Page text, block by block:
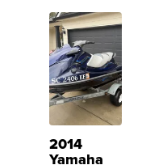
2014
Yamaha